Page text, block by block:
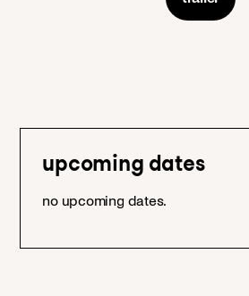
upcoming dates
no upcoming dates.